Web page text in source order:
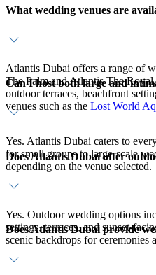
What wedding venues are
Atlantis Dubai offers a range of
The Palm and Atlantis The
outdoor terraces, beachfront
venues such as the Lost World
Can I host both large and
Yes. Atlantis Dubai caters to
for small groups to large-scale
depending on the venue selected.
Does Atlantis Dubai offer
Yes. Outdoor wedding options
settings, terraces, and sunset-
scenic backdrops for ceremonies
Does Atlantis Dubai provide